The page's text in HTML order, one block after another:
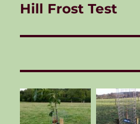
Next
Hill Frost Test